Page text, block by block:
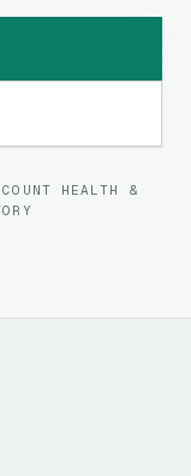
HEALTH &